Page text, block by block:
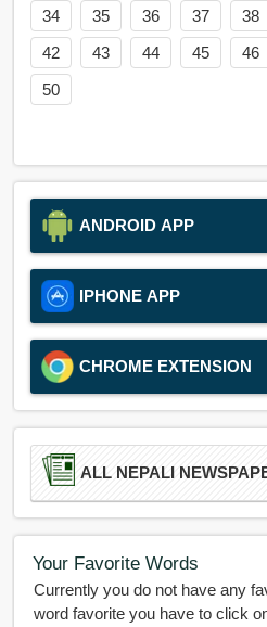
34
35 36 37 38
42
43 44 45 46
50
ANDROID APP
IPHONE APP
CHROME EXTENSION
ALL NEPALI
Your Favorite Words
Currently you do not have any